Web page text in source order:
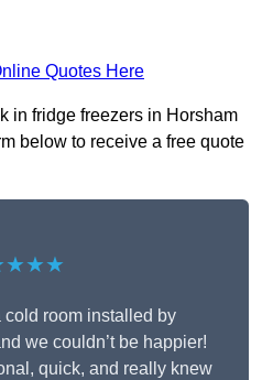
Quotes Here
in fridge freezers in Horsham
below to receive a free quote
cold room installed by
we couldn’t be happier!
quick, and really knew